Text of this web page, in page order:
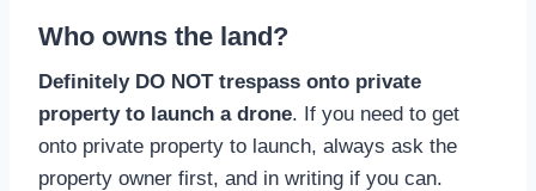
Who owns the land?
Definitely DO NOT trespass onto private
property to launch a drone. If you need to get
onto private property to launch, always ask the
property owner first, and in writing if you can.